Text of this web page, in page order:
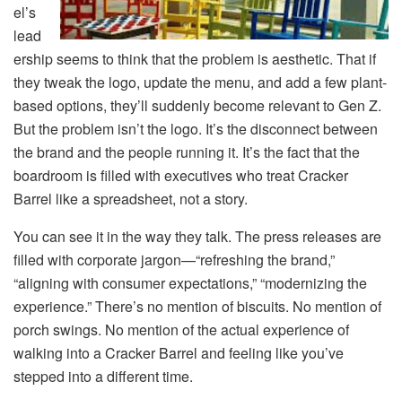
el’s
lead
ership seems to think that the problem is aesthetic. That if
they tweak the logo, update the menu, and add a few plant-
based options, they’ll suddenly become relevant to Gen Z.
But the problem isn’t the logo. It’s the disconnect between
the brand and the people running it. It’s the fact that the
boardroom is filled with executives who treat Cracker
Barrel like a spreadsheet, not a story.
You can see it in the way they talk. The press releases are
filled with corporate jargon—“refreshing the brand,”
“aligning with consumer expectations,” “modernizing the
experience.” There’s no mention of biscuits. No mention of
porch swings. No mention of the actual experience of
walking into a Cracker Barrel and feeling like you’ve
stepped into a different time.